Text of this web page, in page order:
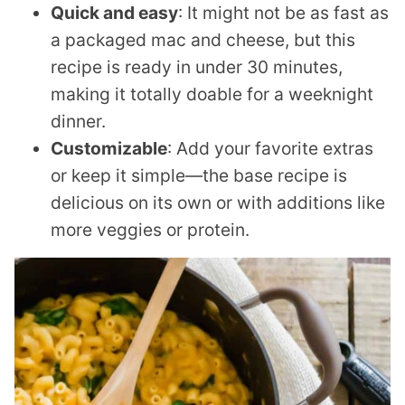
Quick and easy: It might not be as fast as
a packaged mac and cheese, but this
recipe is ready in under 30 minutes,
making it totally doable for a weeknight
dinner.
Customizable: Add your favorite extras
or keep it simple—the base recipe is
delicious on its own or with additions like
more veggies or protein.